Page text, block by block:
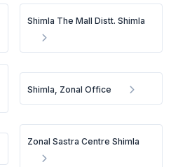
Shimla The Mall Distt. Shimla
Shimla, Zonal Office
Zonal Sastra Centre Shimla